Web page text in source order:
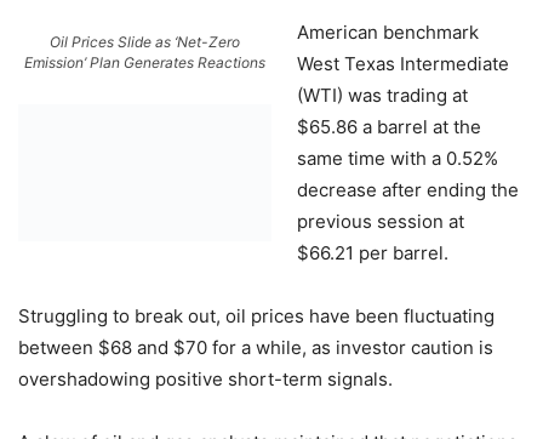
Oil Prices Slide as ‘Net-Zero
Emission’ Plan Generates Reactions
American benchmark
West Texas Intermediate
(WTI) was trading at
$65.86 a barrel at the
same time with a 0.52%
decrease after ending the
previous session at
$66.21 per barrel.
Struggling to break out, oil prices have been fluctuating
between $68 and $70 for a while, as investor caution is
overshadowing positive short-term signals.